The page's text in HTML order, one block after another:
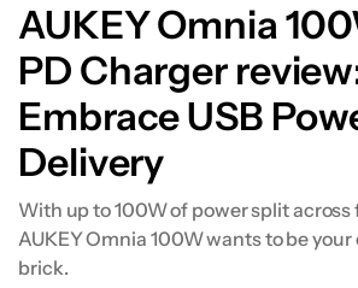
AUKEY Omnia
PD Charger
Embrace USB
Delivery
With up to 100W of power split across
AUKEY Omnia 100W wants to be
brick.